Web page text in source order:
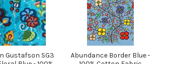
Gustafson SG3
Abundance Border Blue -